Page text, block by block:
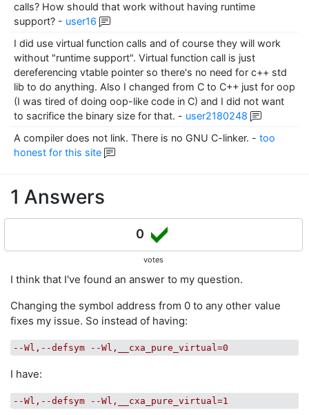
calls? How should that work without having runtime
support? - user16
I did use virtual function calls and of course they will work
without "runtime support". Virtual function call is just
dereferencing vtable pointer so there's no need for c++ std
lib to do anything. Also I changed from C to C++ just for oop
(I was tired of doing oop-like code in C) and I did not want
to sacrifice the binary size for that. - user2180248
A compiler does not link. There is no GNU C-linker. - too
honest for this site
1 Answers
0
votes
I think that I've found an answer to my question.
Changing the symbol address from 0 to any other value
fixes my issue. So instead of having:
--Wl,--defsym --Wl,__cxa_pure_virtual=0
I have:
--Wl,--defsym --Wl,__cxa_pure_virtual=1